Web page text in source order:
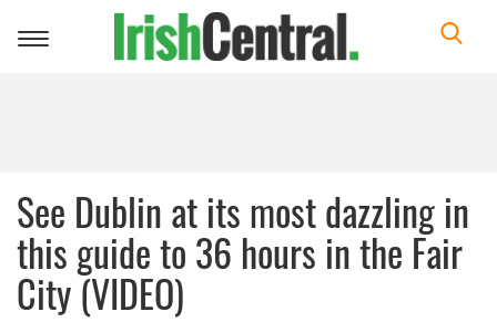
Toggle
See Dublin at its most dazzling in
this guide to 36 hours in the Fair
City (VIDEO)